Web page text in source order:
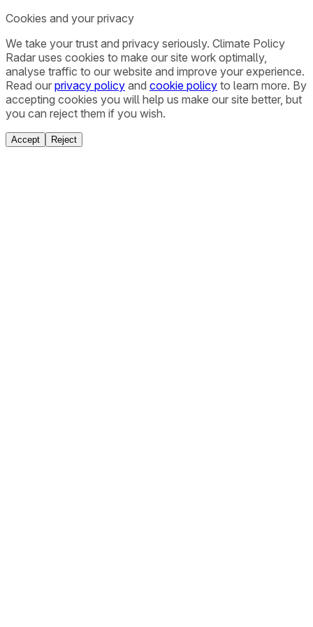
Cookies and your privacy
We take your trust and privacy seriously. Climate Policy
Radar uses cookies to make our site work optimally,
analyse traffic to our website and improve your experience.
Read our privacy policy and cookie policy to learn more. By
accepting cookies you will help us make our site better, but
you can reject them if you wish.
Accept Reject